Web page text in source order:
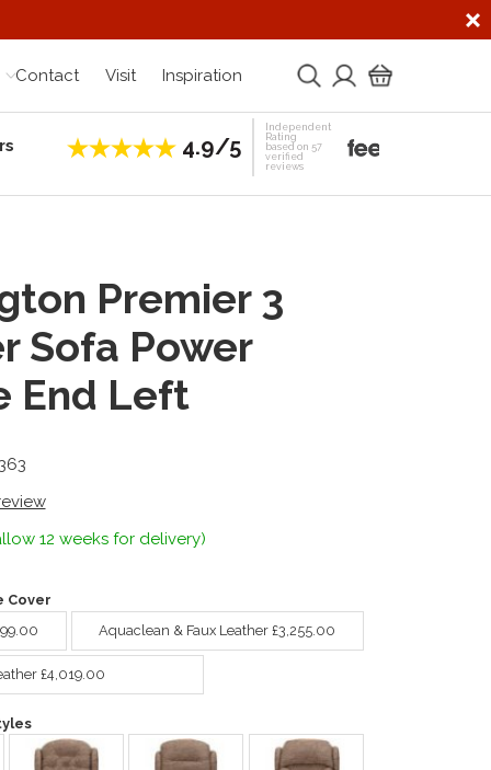
Contact Visit Inspiration
4.9/5
Independent
Rating
based on 57
verified
reviews
Premier 3
Sofa Power
End Left
12 weeks for delivery)
Cover
Aquaclean & Faux Leather £3,255.00
£4,019.00